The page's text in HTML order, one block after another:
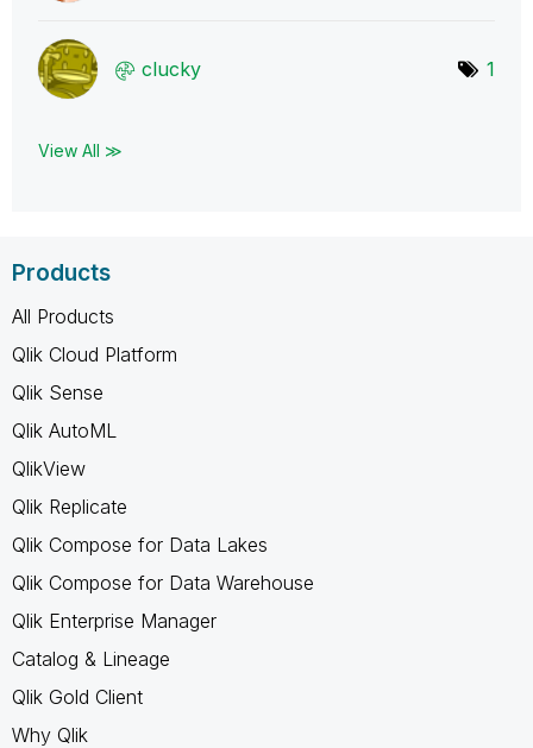
clucky 1
View All ≫
Products
All Products
Qlik Cloud Platform
Qlik Sense
Qlik AutoML
QlikView
Qlik Replicate
Qlik Compose for Data Lakes
Qlik Compose for Data Warehouse
Qlik Enterprise Manager
Catalog & Lineage
Qlik Gold Client
Why Qlik